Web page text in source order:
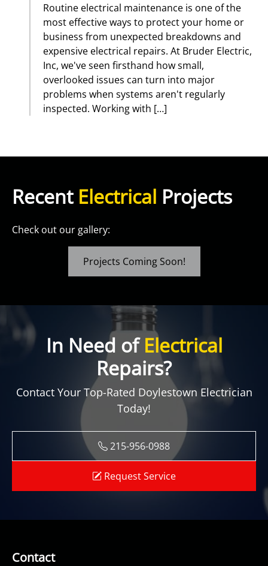
Routine electrical maintenance is one of the
most effective ways to protect your home or
business from unexpected breakdowns and
expensive electrical repairs. At Bruder Electric,
Inc, we've seen firsthand how small,
overlooked issues can turn into major
problems when systems aren't regularly
inspected. Working with […]
Recent Electrical Projects
Check out our gallery:
Projects Coming Soon!
In Need ofElectrical
Repairs?
Contact Your Top-Rated Doylestown Electrician
Today!
215-956-0988
Request Service
Contact